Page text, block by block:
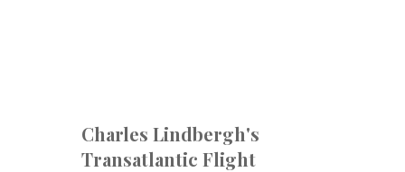
Charles Lindbergh's
Transatlantic Flight